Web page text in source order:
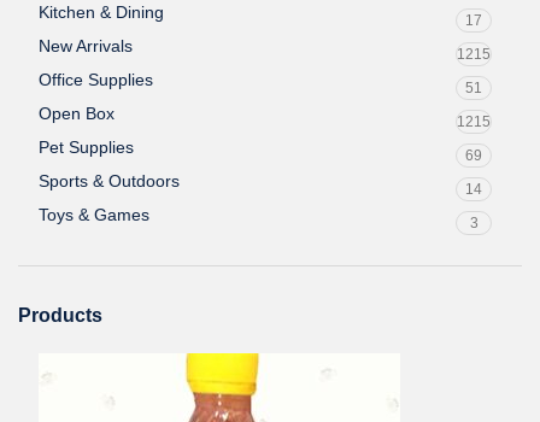
Kitchen & Dining 17
New Arrivals 1215
Office Supplies 51
Open Box 1215
Pet Supplies 69
Sports & Outdoors 14
Toys & Games 3
Products